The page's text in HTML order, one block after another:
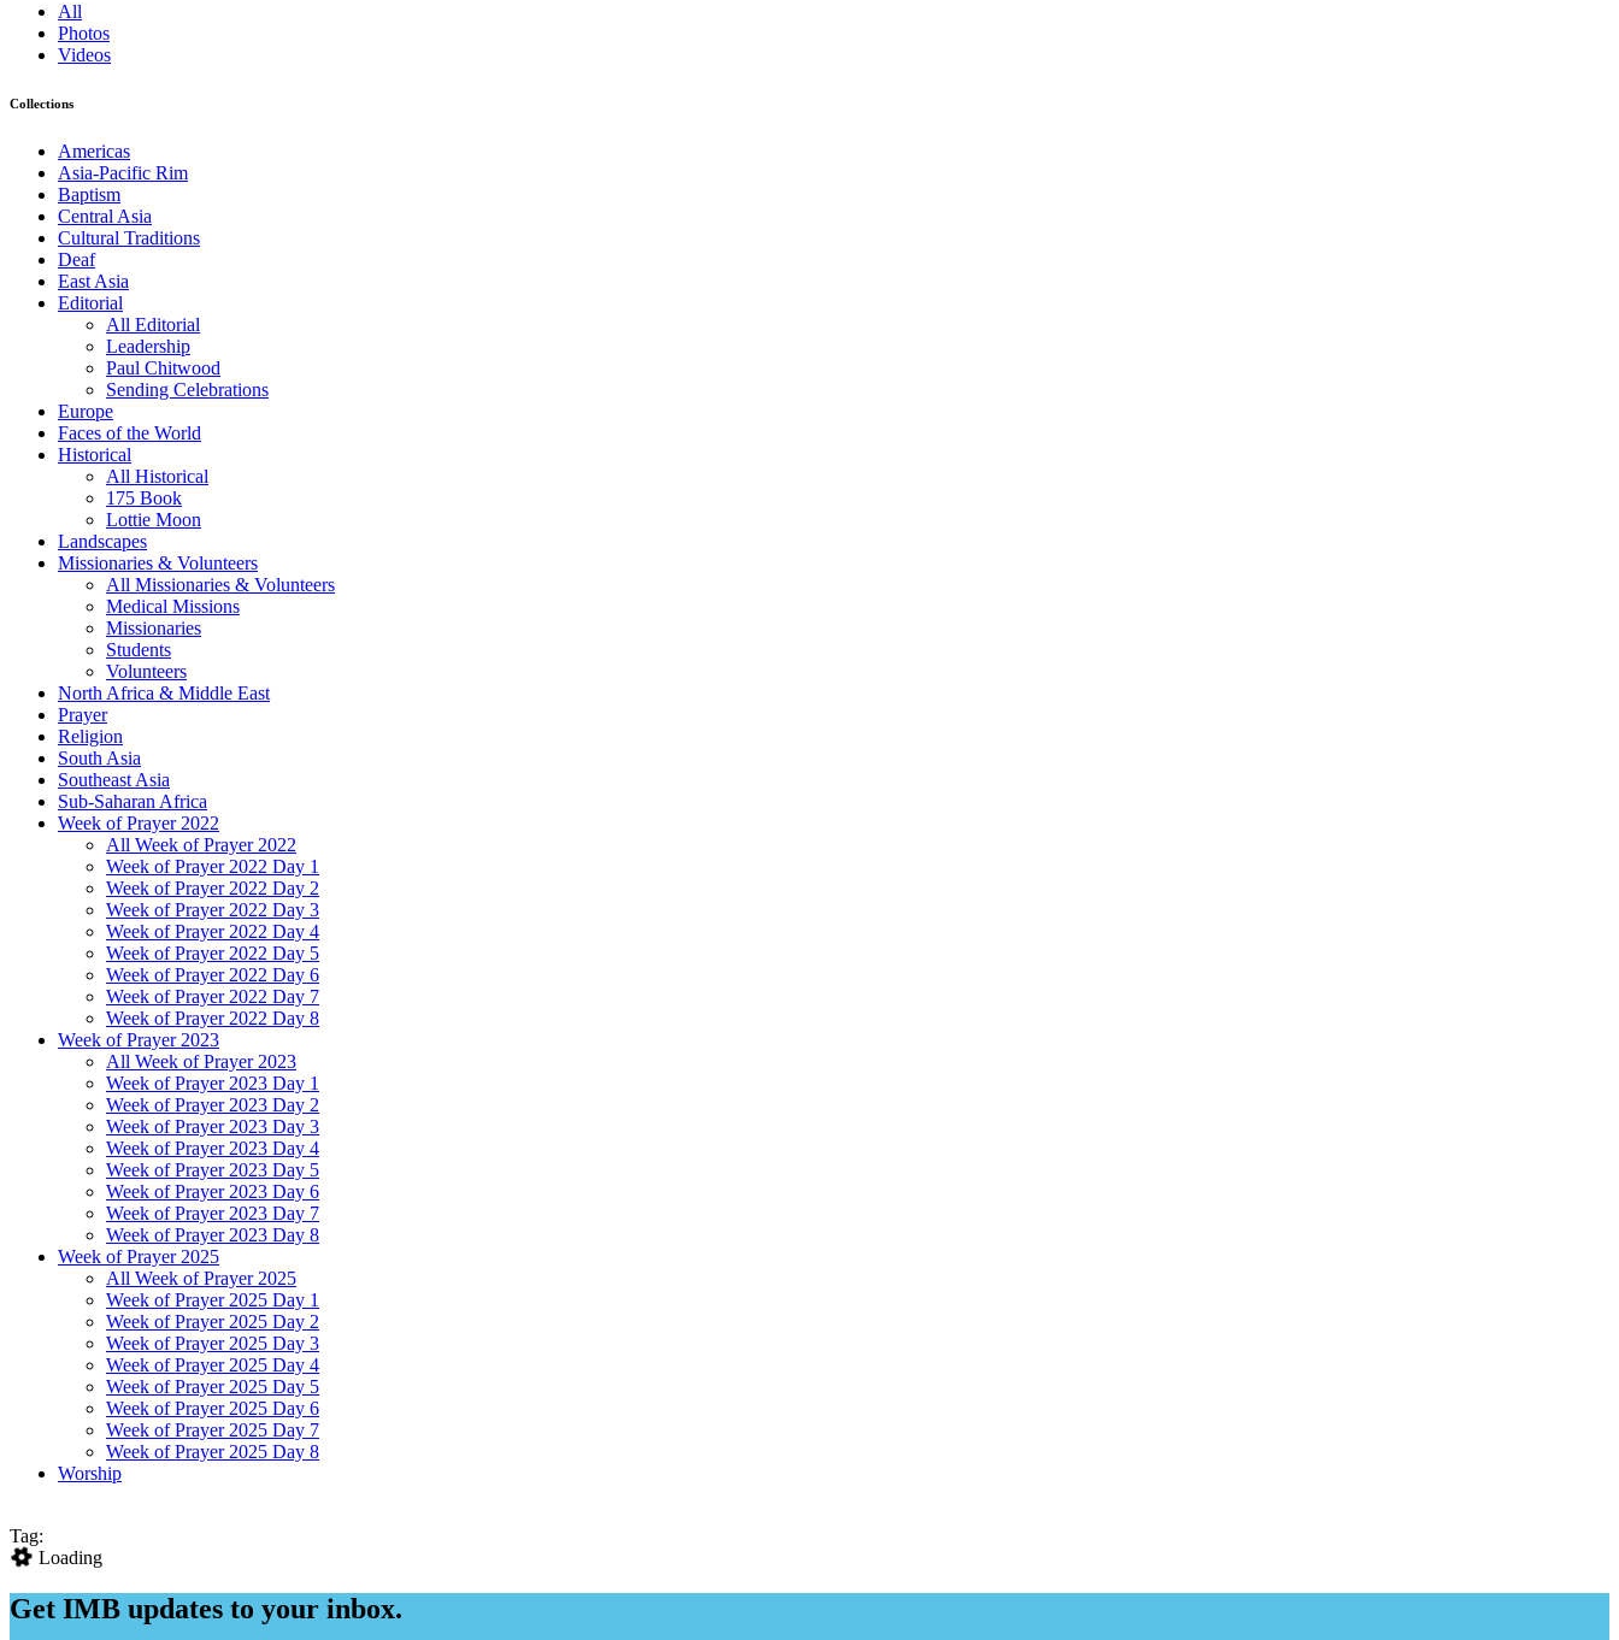
All
Photos
Videos
Collections
Americas
Asia-Pacific Rim
Baptism
Central Asia
Cultural Traditions
Deaf
East Asia
Editorial
All Editorial
Leadership
Paul Chitwood
Sending Celebrations
Europe
Faces of the World
Historical
All Historical
175 Book
Lottie Moon
Landscapes
Missionaries & Volunteers
All Missionaries & Volunteers
Medical Missions
Missionaries
Students
Volunteers
North Africa & Middle East
Prayer
Religion
South Asia
Southeast Asia
Sub-Saharan Africa
Week of Prayer 2022
All Week of Prayer 2022
Week of Prayer 2022 Day 1
Week of Prayer 2022 Day 2
Week of Prayer 2022 Day 3
Week of Prayer 2022 Day 4
Week of Prayer 2022 Day 5
Week of Prayer 2022 Day 6
Week of Prayer 2022 Day 7
Week of Prayer 2022 Day 8
Week of Prayer 2023
All Week of Prayer 2023
Week of Prayer 2023 Day 1
Week of Prayer 2023 Day 2
Week of Prayer 2023 Day 3
Week of Prayer 2023 Day 4
Week of Prayer 2023 Day 5
Week of Prayer 2023 Day 6
Week of Prayer 2023 Day 7
Week of Prayer 2023 Day 8
Week of Prayer 2025
All Week of Prayer 2025
Week of Prayer 2025 Day 1
Week of Prayer 2025 Day 2
Week of Prayer 2025 Day 3
Week of Prayer 2025 Day 4
Week of Prayer 2025 Day 5
Week of Prayer 2025 Day 6
Week of Prayer 2025 Day 7
Week of Prayer 2025 Day 8
Worship
Tag:
Loading
Get IMB updates to your inbox.